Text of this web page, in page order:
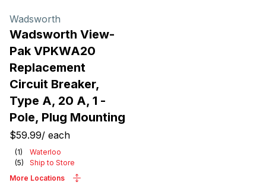
Wadsworth
Wadsworth View-
Pak VPKWA20
Replacement
Circuit Breaker,
Type A, 20 A, 1 -
Pole, Plug Mounting
$59.99/ each
(1)
Waterloo
(5)
Ship to Store
More Locations